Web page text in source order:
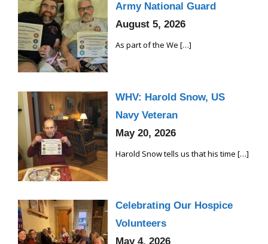
Army National Guard
August 5, 2026
As part of the We […]
WHV: Harold Snow, US
Navy Veteran
May 20, 2026
Harold Snow tells us that his time […]
Celebrating Our Hospice
Volunteers
May 4, 2026